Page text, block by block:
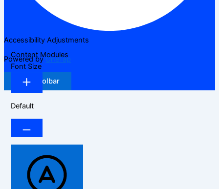
Accessibility Adjustments
Powered byOneTap
Hide Toolbar
Content Modules
Font Size
Default